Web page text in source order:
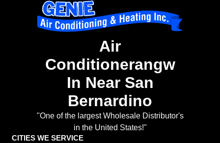
Air
Conditionerangw
In Near San
Bernardino
"One of the largest Wholesale Distributor's
in the United States!"
CITIES WE SERVICE